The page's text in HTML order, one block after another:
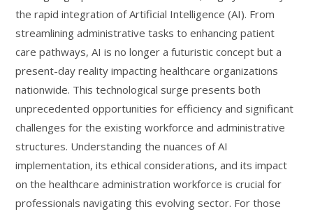
the rapid integration of Artificial Intelligence (AI). From
streamlining administrative tasks to enhancing patient
care pathways, AI is no longer a futuristic concept but a
present-day reality impacting healthcare organizations
nationwide. This technological surge presents both
unprecedented opportunities for efficiency and significant
challenges for the existing workforce and administrative
structures. Understanding the nuances of AI
implementation, its ethical considerations, and its impact
on the healthcare administration workforce is crucial for
professionals navigating this evolving sector. For those